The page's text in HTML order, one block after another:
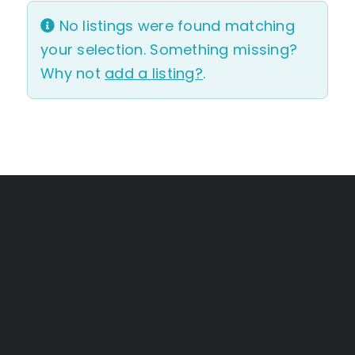
No listings were found matching
your selection. Something missing?
Why not add a listing?.